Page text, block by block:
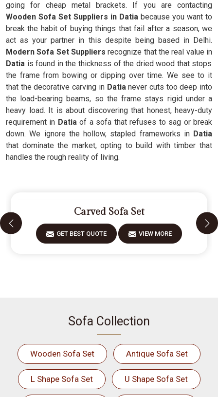
going for cheap metal brackets. If you are contacting
Wooden Sofa Set Suppliers in Datia because you want to
break the habit of buying things that fail after a season, we
act as your partner in this despite being based in Delhi.
Modern Sofa Set Suppliers recognize that the real value in
Datia is found in the thickness of the dried wood that stops
the frame from bowing or dipping over time. We see to it
that the decorative carving inDatianever cuts too deep into
the load-bearing beams, so the frame stays rigid under a
heavy load. It is about discovering that honest, heavy-duty
requirement in Datiaof a sofa that refuses to sag or break
down. We ignore the hollow, stapled frameworks inDatia
that dominate the market, opting to build with timber that
handles the rough reality of living.
Carved Sofa Set
GET BEST QUOTE VIEW MORE
Sofa Collection
Wooden Sofa Set Antique Sofa Set
L Shape Sofa Set U Shape Sofa Set